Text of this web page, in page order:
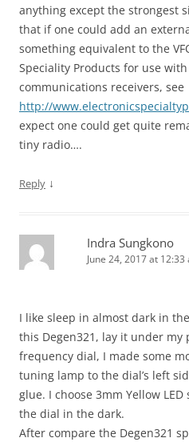
anything except the strongest
that if one could add an
something equivalent to the
Speciality Products for use
communications receivers, see
http://
expect one could get quite
tiny radio….
Reply ↓
Indra Sungkono
June 24, 2017 at 12:33
I like sleep in almost dark in
this Degen321, lay it under
frequency dial, I made some
tuning lamp to the dial’s left
glue. I choose 3mm Yellow
the dial in the dark.
After compare the Degen321